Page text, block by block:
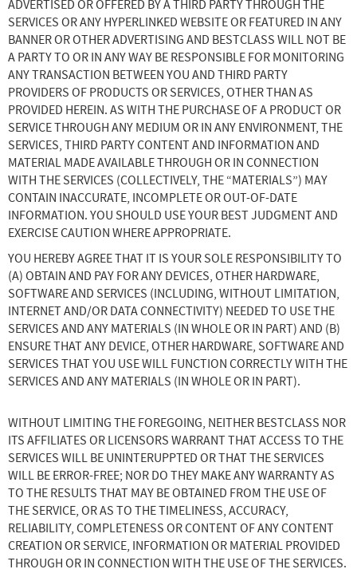
ADVERTISED OR OFFERED BY A THIRD PARTY THROUGH THE
SERVICES OR ANY HYPERLINKED WEBSITE OR FEATURED IN ANY
BANNER OR OTHER ADVERTISING AND BESTCLASS WILL NOT BE
A PARTY TO OR IN ANY WAY BE RESPONSIBLE FOR MONITORING
ANY TRANSACTION BETWEEN YOU AND THIRD PARTY
PROVIDERS OF PRODUCTS OR SERVICES, OTHER THAN AS
PROVIDED HEREIN. AS WITH THE PURCHASE OF A PRODUCT OR
SERVICE THROUGH ANY MEDIUM OR IN ANY ENVIRONMENT, THE
SERVICES, THIRD PARTY CONTENT AND INFORMATION AND
MATERIAL MADE AVAILABLE THROUGH OR IN CONNECTION
WITH THE SERVICES (COLLECTIVELY, THE “MATERIALS”) MAY
CONTAIN INACCURATE, INCOMPLETE OR OUT-OF-DATE
INFORMATION. YOU SHOULD USE YOUR BEST JUDGMENT AND
EXERCISE CAUTION WHERE APPROPRIATE.
YOU HEREBY AGREE THAT IT IS YOUR SOLE RESPONSIBILITY TO
(A) OBTAIN AND PAY FOR ANY DEVICES, OTHER HARDWARE,
SOFTWARE AND SERVICES (INCLUDING, WITHOUT LIMITATION,
INTERNET AND/OR DATA CONNECTIVITY) NEEDED TO USE THE
SERVICES AND ANY MATERIALS (IN WHOLE OR IN PART) AND (B)
ENSURE THAT ANY DEVICE, OTHER HARDWARE, SOFTWARE AND
SERVICES THAT YOU USE WILL FUNCTION CORRECTLY WITH THE
SERVICES AND ANY MATERIALS (IN WHOLE OR IN PART).
WITHOUT LIMITING THE FOREGOING, NEITHER BESTCLASS NOR
ITS AFFILIATES OR LICENSORS WARRANT THAT ACCESS TO THE
SERVICES WILL BE UNINTERUPPTED OR THAT THE SERVICES
WILL BE ERROR-FREE; NOR DO THEY MAKE ANY WARRANTY AS
TO THE RESULTS THAT MAY BE OBTAINED FROM THE USE OF
THE SERVICE, OR AS TO THE TIMELINESS, ACCURACY,
RELIABILITY, COMPLETENESS OR CONTENT OF ANY CONTENT
CREATION OR SERVICE, INFORMATION OR MATERIAL PROVIDED
THROUGH OR IN CONNECTION WITH THE USE OF THE SERVICES.